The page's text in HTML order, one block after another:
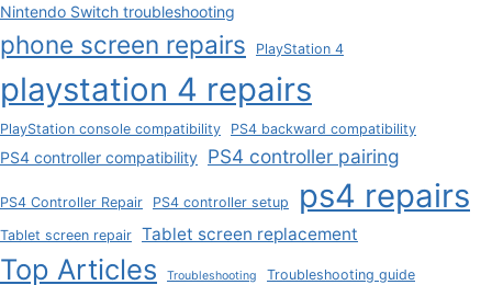
Nintendo Switch troubleshooting
phone screen repairs PlayStation 4
playstation 4 repairs
PlayStation console compatibility PS4 backward compatibility
PS4 controller compatibility PS4 controller pairing
PS4 Controller Repair PS4 controller setup ps4 repairs
Tablet screen repair Tablet screen replacement
Top Articles Troubleshooting Troubleshooting guide